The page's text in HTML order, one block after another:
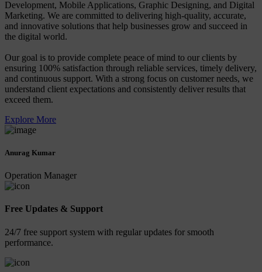
Development, Mobile Applications, Graphic Designing, and Digital
Marketing. We are committed to delivering high-quality, accurate,
and innovative solutions that help businesses grow and succeed in
the digital world.
Our goal is to provide complete peace of mind to our clients by
ensuring 100% satisfaction through reliable services, timely delivery,
and continuous support. With a strong focus on customer needs, we
understand client expectations and consistently deliver results that
exceed them.
Explore More
Anurag Kumar
Operation Manager
Free Updates & Support
24/7 free support system with regular updates for smooth
performance.